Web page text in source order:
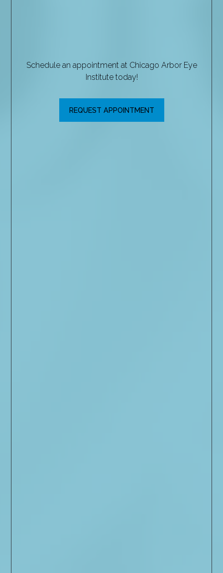
Schedule an appointment at Chicago Arbor Eye
Institute today!
REQUEST APPOINTMENT